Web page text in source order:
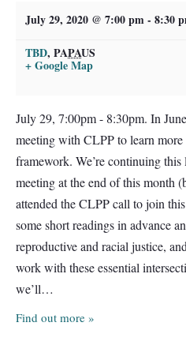
July 29, 2020 @ 7:00 pm- 8:30
TBD, PAPAUS
+ Google Map
July 29, 7:00pm - 8:30pm. In
meeting with CLPP to learn
framework. We’re continuing
meeting at the end of this month
attended the CLPP call to join
some short readings in advance
reproductive and racial justice,
work with these essential
we’ll…
Find out more »